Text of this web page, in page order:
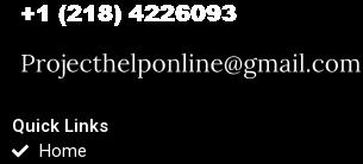
Quick Links
Home